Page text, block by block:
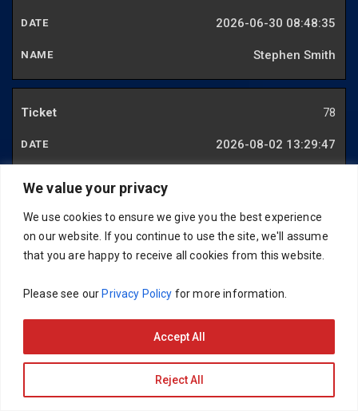
We value your privacy
We use cookies to ensure we give you the best experience
on our website. If you continue to use the site, we'll assume
that you are happy to receive all cookies from this website.
Please see ourPrivacy Policy for more information.
Reject All
Accept All
2026-06-30 08:48:35
Stephen Smith
78
2026-08-02 13:29:47
79
Thomas Gardiner
82